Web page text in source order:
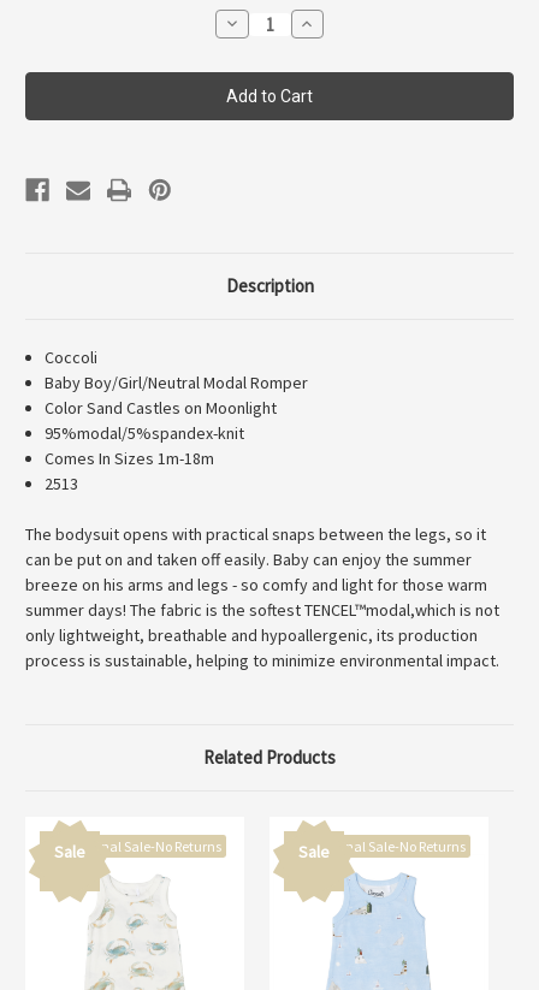
Decrease
Quantity
Coccoli
Infant
Boy/Girl/Neutral
Modal
Increase
Quantity
Coccoli
Infant
Boy/Girl/Neutral
Modal
Description
Coccoli
Baby Boy/Girl/Neutral Modal Romper
Color Sand Castles on Moonlight
95%modal/5%spandex-knit
Comes In Sizes 1m-18m
2513
The bodysuit opens with practical snaps between the legs, so it
can be put on and taken off easily. Baby can enjoy the summer
breeze on his arms and legs - so comfy and light for those warm
summer days! The fabric is the softest TENCEL™modal,which is not
only lightweight, breathable and hypoallergenic, its production
process is sustainable, helping to minimize environmental impact.
Related Products
Sale Final Sale-No Returns Sale Final Sale-No Returns